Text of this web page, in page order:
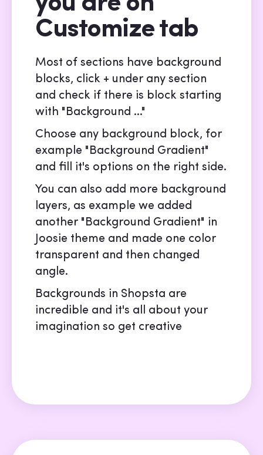
Customize tab
Most of sections have background
blocks, click + under any section
and check if there is block starting
with "Background ..."
Choose any background block, for
example "Background Gradient"
and fill it's options on the right side.
You can also add more background
layers, as example we added
another "Background Gradient" in
Joosie theme and made one color
transparent and then changed
angle.
Backgrounds in Shopsta are
incredible and it's all about your
imagination so get creative